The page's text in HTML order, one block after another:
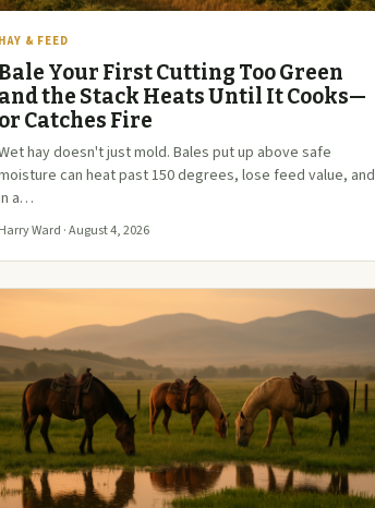
HAY & FEED
Your First Cutting Too Green
and the Stack Heats Until It Cooks—
or Catches Fire
hay doesn't just mold. Bales put up above safe
can heat past 150 degrees, lose feed value, and
a…
Harry Ward · August 4, 2026